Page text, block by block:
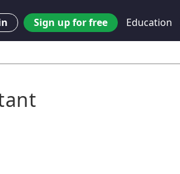
Sign up for free Education